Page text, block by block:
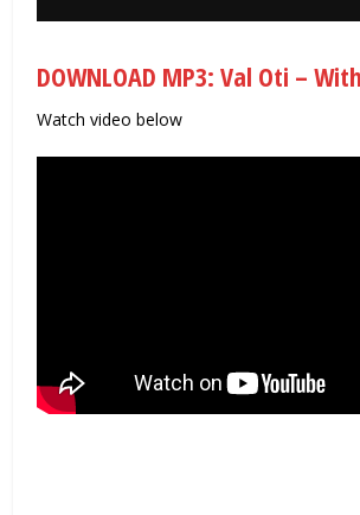
DOWNLOAD MP3: Val Oti –
Watch video below